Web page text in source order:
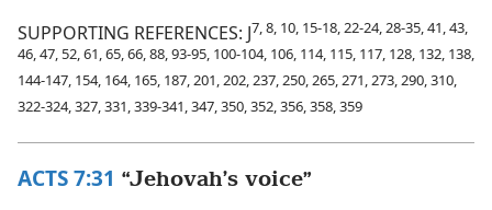
SUPPORTING REFERENCES: J7, 8, 10, 15-18, 22-24, 28-35, 41, 43,
46, 47, 52, 61, 65, 66, 88, 93-95, 100-104, 106, 114, 115, 117, 128, 132, 138,
144-147, 154, 164, 165, 187, 201, 202, 237, 250, 265, 271, 273, 290, 310,
322-324, 327, 331, 339-341, 347, 350, 352, 356, 358, 359
ACTS 7:31 “Jehovah’s voice”